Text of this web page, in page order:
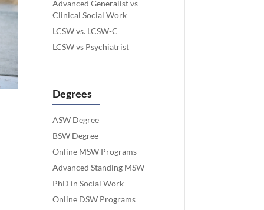
Advanced Generalist vs
Clinical Social Work
LCSW vs. LCSW-C
LCSW vs Psychiatrist
Degrees
ASW Degree
BSW Degree
Online MSW Programs
Advanced Standing MSW
PhD in Social Work
Online DSW Programs